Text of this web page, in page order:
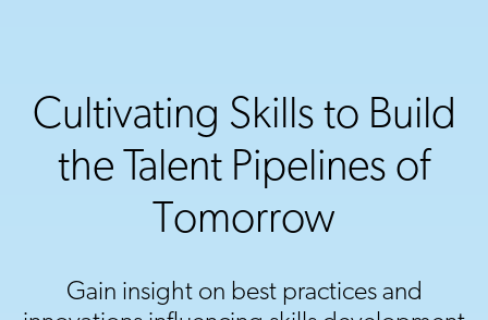
Cultivating Skills to Build
the Talent Pipelines of
Tomorrow
Gain insight on best practices and